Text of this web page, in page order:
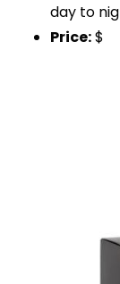
day to
Price:$